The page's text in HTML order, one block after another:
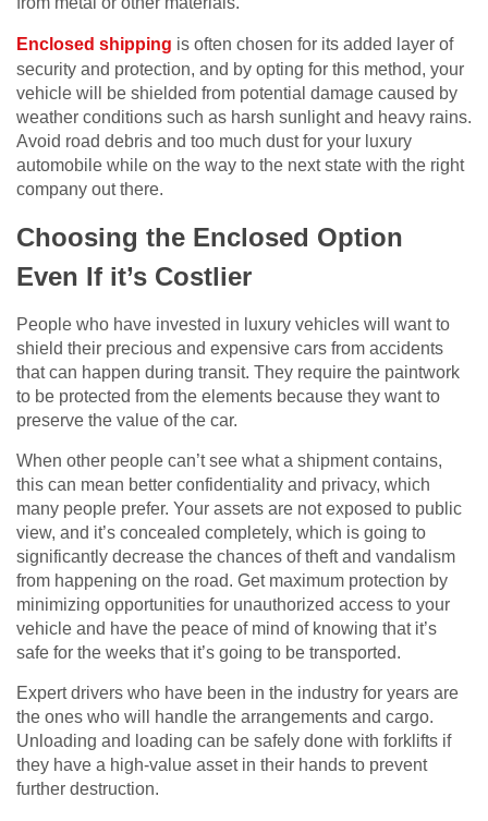
Enclosed shipping is often chosen for its added layer of
security and protection, and by opting for this method, your
vehicle will be shielded from potential damage caused by
weather conditions such as harsh sunlight and heavy rains.
Avoid road debris and too much dust for your luxury
automobile while on the way to the next state with the right
company out there.
Choosing the Enclosed Option
Even If it’s Costlier
People who have invested in luxury vehicles will want to
shield their precious and expensive cars from accidents
that can happen during transit. They require the paintwork
to be protected from the elements because they want to
preserve the value of the car.
When other people can’t see what a shipment contains,
this can mean better confidentiality and privacy, which
many people prefer. Your assets are not exposed to public
view, and it’s concealed completely, which is going to
significantly decrease the chances of theft and vandalism
from happening on the road. Get maximum protection by
minimizing opportunities for unauthorized access to your
vehicle and have the peace of mind of knowing that it’s
safe for the weeks that it’s going to be transported.
Expert drivers who have been in the industry for years are
the ones who will handle the arrangements and cargo.
Unloading and loading can be safely done with forklifts if
they have a high-value asset in their hands to prevent
further destruction.